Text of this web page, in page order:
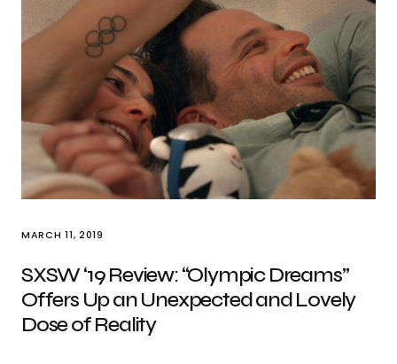
MARCH 11, 2019
SXSW ‘19 Review: “Olympic Dreams”
Offers Up an Unexpected and Lovely
Dose of Reality